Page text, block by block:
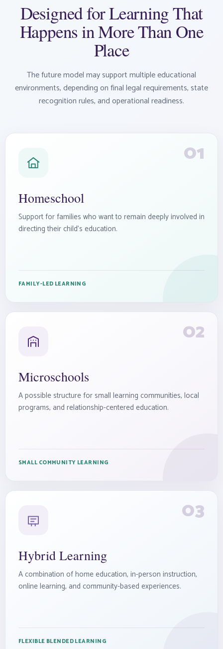
Designed for Learning That
Happens in More Than One
Place
The future model may support multiple educational
environments, depending on final legal requirements, state
recognition rules, and operational readiness.
01
Homeschool
Support for families who want to remain deeply involved in
directing their child’s education.
FAMILY-LED LEARNING
02
Microschools
A possible structure for small learning communities, local
programs, and relationship-centered education.
SMALL COMMUNITY LEARNING
03
Hybrid Learning
A combination of home education, in-person instruction,
online learning, and community-based experiences.
FLEXIBLE BLENDED LEARNING